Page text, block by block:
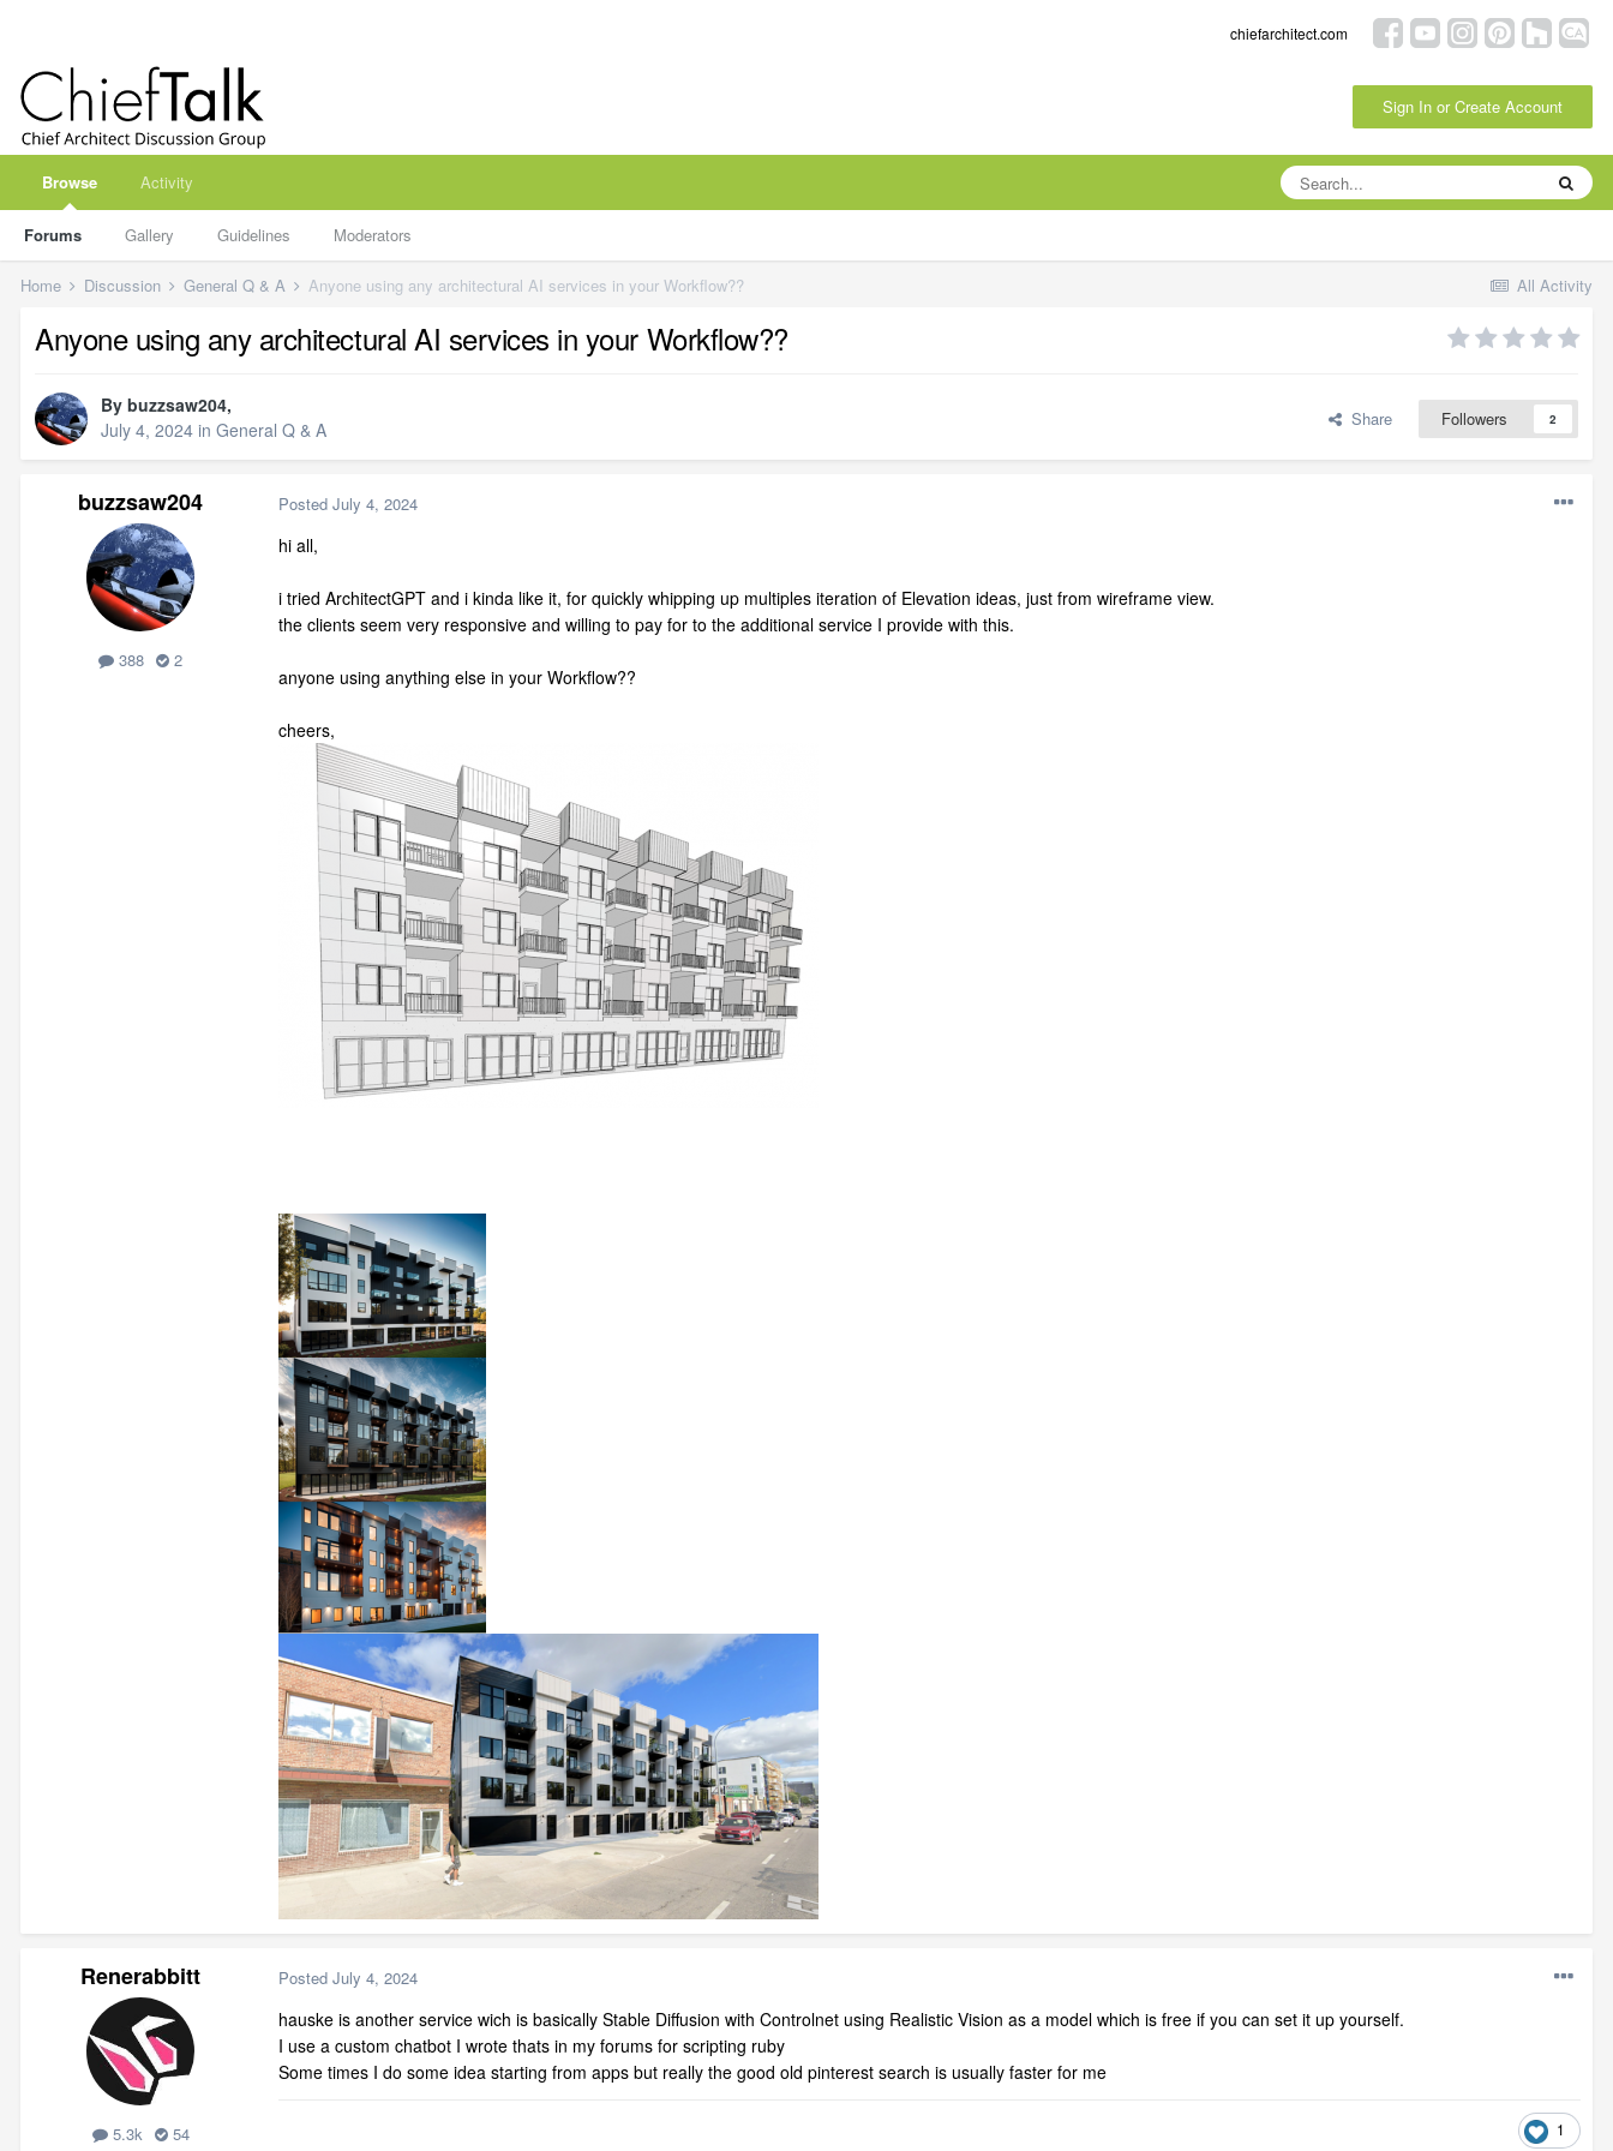
chiefarchitect.com
Sign In or Create Account
Browse
Forums Gallery Guidelines Moderators
Activity
All Activity
Home Discussion General Q & A Anyone using any architectural AI services in your Workflow??
Anyone using any architectural AI services in your Workflow??
By buzzsaw204,
July 4, 2024 in General Q & A Share Followers 2
buzzsaw204
388 2
Posted July 4, 2024
hi all,
i tried ArchitectGPT and i kinda like it, for quickly whipping up multiples iteration of Elevation ideas, just from wireframe view.
the clients seem very responsive and willing to pay for to the additional service I provide with this.
anyone using anything else in your Workflow??
cheers,
Renerabbitt
5.3k
54
Posted July 4, 2024
hauske is another service wich is basically Stable Diffusion with Controlnet using Realistic Vision as a model which is free if you can set it up yourself.
I use a custom chatbot I wrote thats in my forums for scripting ruby
Some times I do some idea starting from apps but really the good old pinterest search is usually faster for me
1